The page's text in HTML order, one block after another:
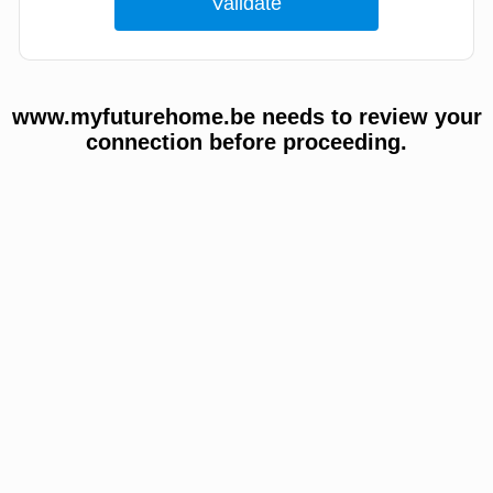
www.myfuturehome.be needs to review your
connection before proceeding.